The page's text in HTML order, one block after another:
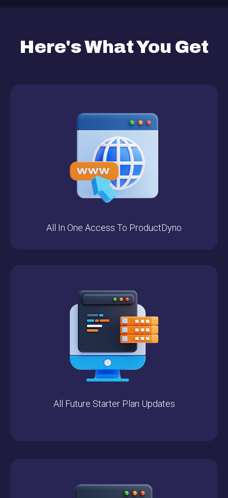
Here's What You Get
All In One Access To ProductDyno
All Future Starter Plan Updates